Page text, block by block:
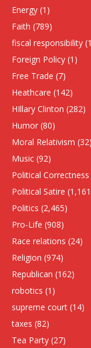
Energy (1)
Faith (789)
fiscal responsibility
Foreign Policy (1)
Free Trade (7)
Heathcare (142)
HIllary Clinton (282)
Humor (80)
Moral Relativism (32)
Music (92)
Political Correctness
Political Satire
Politics (2,465)
Pro-Life (908)
Race relations (24)
Religion (974)
Republican (162)
robotics (1)
supreme court (14)
taxes (82)
Tea Party (27)